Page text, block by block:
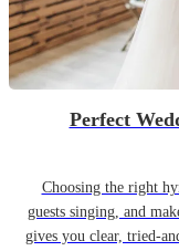
Perfect
Choosing the right
guests singing, and
gives you clear, tried-